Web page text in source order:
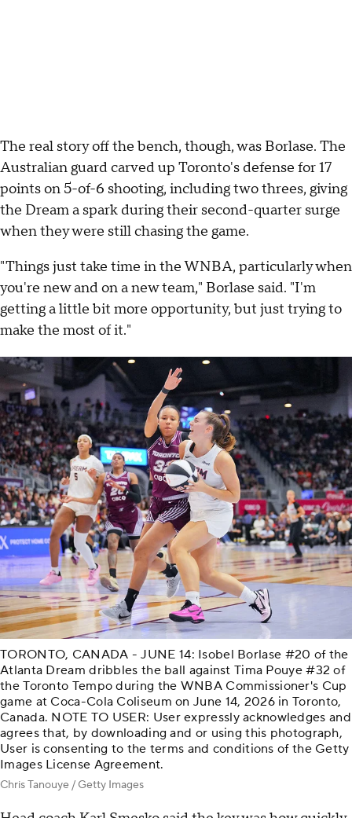
The real story off the bench, though, was Borlase. The
Australian guard carved up Toronto's defense for 17
points on 5-of-6 shooting, including two threes, giving
the Dream a spark during their second-quarter surge
when they were still chasing the game.
"Things just take time in the WNBA, particularly when
you're new and on a new team," Borlase said. "I'm
getting a little bit more opportunity, but just trying to
make the most of it."
TORONTO, CANADA - JUNE 14: Isobel Borlase #20 of the
Atlanta Dream dribbles the ball against Tima Pouye #32 of
the Toronto Tempo during the WNBA Commissioner's Cup
game at Coca-Cola Coliseum on June 14, 2026 in Toronto,
Canada. NOTE TO USER: User expressly acknowledges and
agrees that, by downloading and or using this photograph,
User is consenting to the terms and conditions of the Getty
Images License Agreement.
Chris Tanouye / Getty Images